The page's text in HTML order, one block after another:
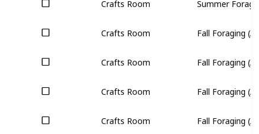
Crafts Room Summer
Crafts Room Fall Foraging
Crafts Room Fall Foraging
Crafts Room Fall Foraging
Crafts Room Fall Foraging